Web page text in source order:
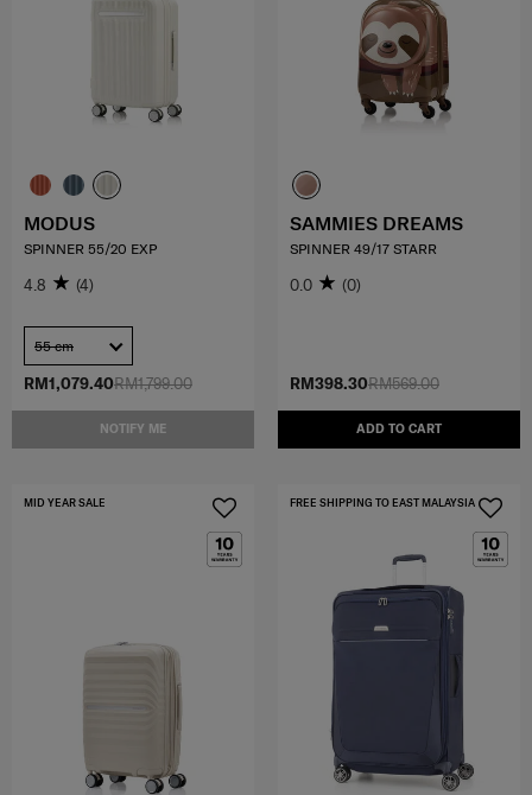
RM1,799.00
RM1,079.40
NOTIFY ME
MODUS
SPINNER 55/20 EXP
4.8 (4)
55 cm
RM569.00
RM398.30
ADD TO CART
SAMMIES DREAMS
SPINNER 49/17 STARR
0.0 (0)
MID YEAR SALE FREE SHIPPING TO EAST MALAYSIA